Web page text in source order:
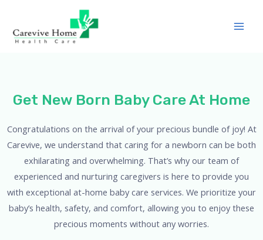
Get New Born Baby Care At Home
Congratulations on the arrival of your precious bundle of joy! At
Carevive, we understand that caring for a newborn can be both
exhilarating and overwhelming. That’s why our team of
experienced and nurturing caregivers is here to provide you
with exceptional at-home baby care services. We prioritize your
baby’s health, safety, and comfort, allowing you to enjoy these
precious moments without any worries.